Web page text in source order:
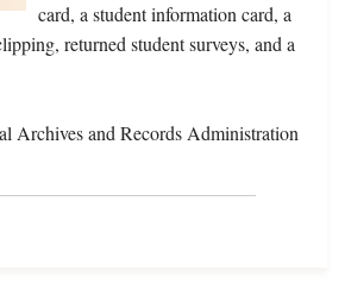
card, a student information card, a
returned student surveys, and a
Archives and Records Administration